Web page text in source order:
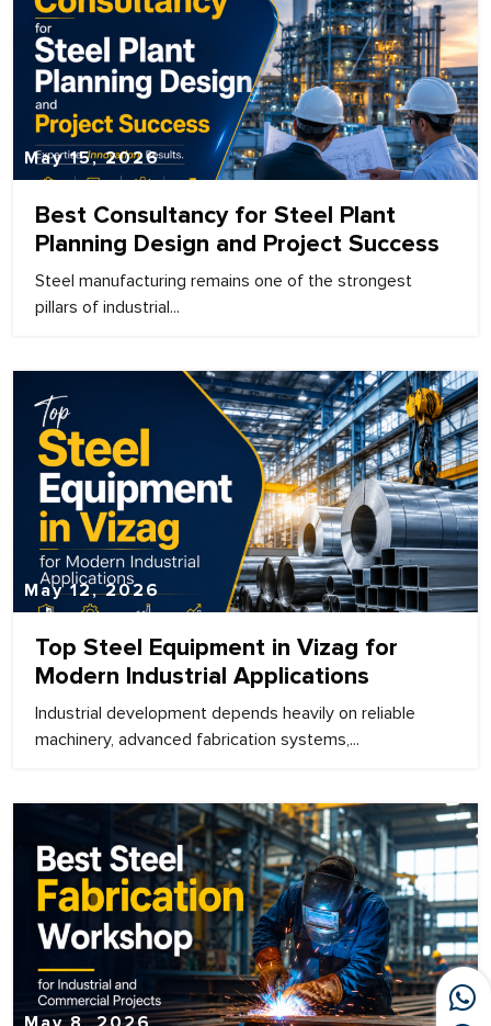
May 15, 2026
Best Consultancy for Steel Plant
Planning Design and Project Success
Steel manufacturing remains one of the strongest
pillars of industrial...
May 12, 2026
Top Steel Equipment in Vizag for
Modern Industrial Applications
Industrial development depends heavily on reliable
machinery, advanced fabrication systems,...